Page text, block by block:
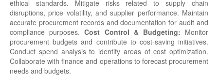
ethical standards. Mitigate risks related to supply chain
disruptions, price volatility, and supplier performance. Maintain
accurate procurement records and documentation for audit and
compliance purposes.Cost Control & Budgeting: Monitor
procurement budgets and contribute to cost-saving initiatives.
Conduct spend analysis to identify areas of cost optimization.
Collaborate with finance and operations to forecast procurement
needs and budgets.